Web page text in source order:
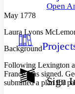
Show all
Color
Light
Dark
Annotation
Open
Sign
May 1778
Laura Lyons
Background
Following Lexington
France was signed.
submitted a plan for